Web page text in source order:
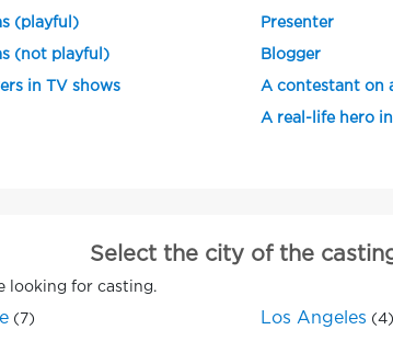
(playful)
(not playful)
in TV shows
Presenter
Blogger
A contestant on
A real-life hero
Select the city of the
looking for casting.
(7) Los Angeles (4)